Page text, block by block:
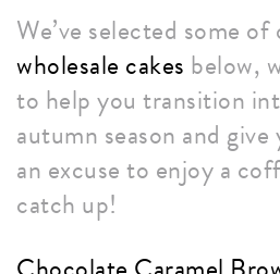
We’ve selected some
wholesale cakes below,
to help you transition
autumn season and
an excuse to enjoy a
catch up!